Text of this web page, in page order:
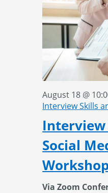
Interview
Social
August 18 @
Interview Skills
Via Zoom